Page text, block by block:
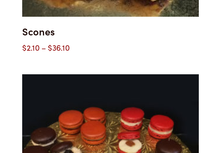
Scones
$2.10 –$36.10Price
$2.10